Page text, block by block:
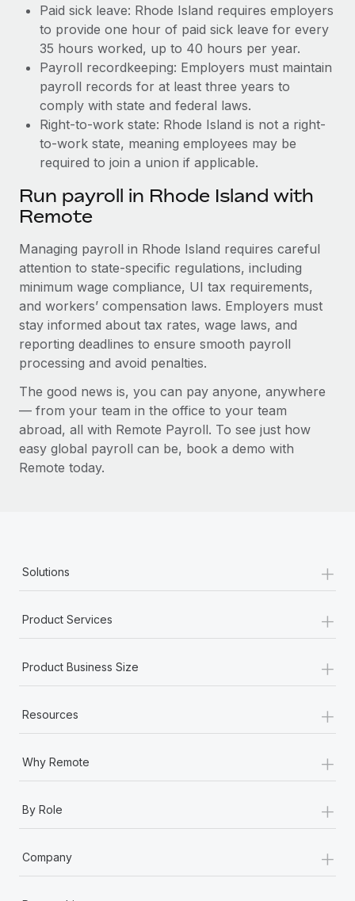
Paid sick leave: Rhode Island requires employers
to provide one hour of paid sick leave for every
35 hours worked, up to 40 hours per year.
Payroll recordkeeping: Employers must maintain
payroll records for at least three years to
comply with state and federal laws.
Right-to-work state: Rhode Island is not a right-
to-work state, meaning employees may be
required to join a union if applicable.
Run payroll in Rhode Island with
Remote
Managing payroll in Rhode Island requires careful
attention to state-specific regulations, including
minimum wage compliance, UI tax requirements,
and workers’ compensation laws. Employers must
stay informed about tax rates, wage laws, and
reporting deadlines to ensure smooth payroll
processing and avoid penalties.
The good news is, you can pay anyone, anywhere
— from your team in the office to your team
abroad, all with Remote Payroll. To see just how
easy global payroll can be, book a demo with
Remote today.
Solutions +
Product Services +
Product Business Size +
Resources +
Why Remote +
By Role +
Company +